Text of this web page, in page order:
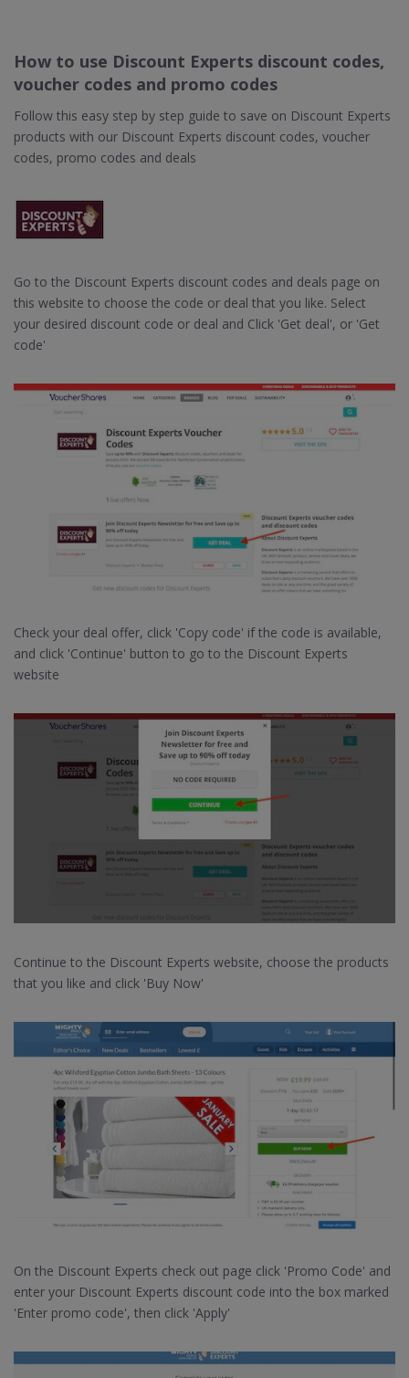
How to use Discount Experts discount codes,
voucher codes and promo codes
Follow this easy step by step guide to save on Discount Experts
products with our Discount Experts discount codes, voucher
codes, promo codes and deals
Go to the Discount Experts discount codes and deals page on
this website to choose the code or deal that you like. Select
your desired discount code or deal and Click 'Get deal', or 'Get
code'
Check your deal offer, click 'Copy code' if the code is available,
and click 'Continue' button to go to the Discount Experts
website
Continue to the Discount Experts website, choose the products
that you like and click 'Buy Now'
On the Discount Experts check out page click 'Promo Code' and
enter your Discount Experts discount code into the box marked
'Enter promo code', then click 'Apply'